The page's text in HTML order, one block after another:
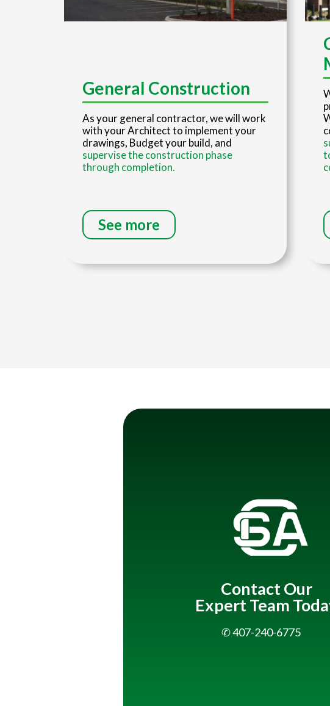
General Construction
As your general contractor, we will work
with your Architect to implement your
drawings, Budget your build, and
supervise the construction phase
through completion.
See more
Contact Our
Expert Team
✆ 407-240-6775